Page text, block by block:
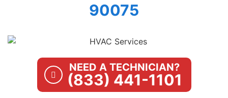
90075
NEED A TECHNICIAN?
(833) 441-1101